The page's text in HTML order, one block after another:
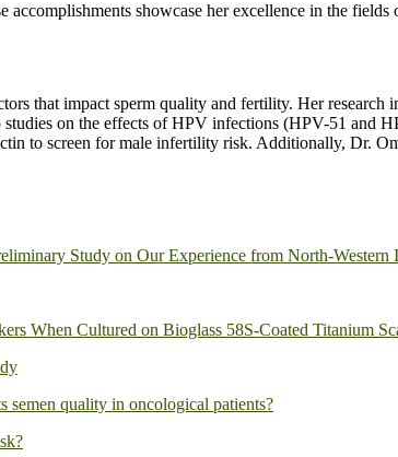
showcase her excellence in the
that impact sperm quality and fertility. Her research
on the effects of HPV infections (HPV-51 and
to screen for male infertility risk. Additionally, Dr.
Study on Our Experience from North-Western
When Cultured on Bioglass 58S-Coated Titanium
semen quality in oncological patients?